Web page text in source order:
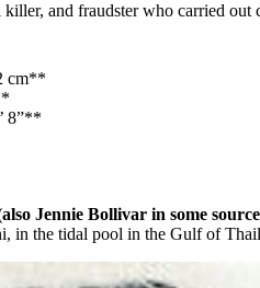
and fraudster who carried
cm**
8”**
Jennie Bollivar in some
in the tidal pool in the Gulf of